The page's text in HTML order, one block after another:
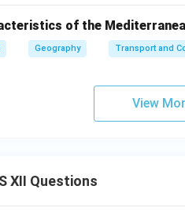
of the
Geography Transport and
View
XII Questions